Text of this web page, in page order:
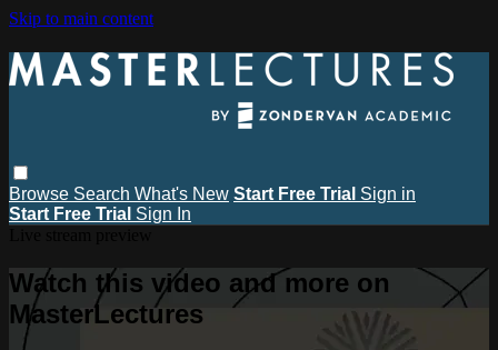
Skip to main content
Browse Search What's New Start Free Trial Sign in
Start Free Trial Sign In
Watch this video and more on
MasterLectures